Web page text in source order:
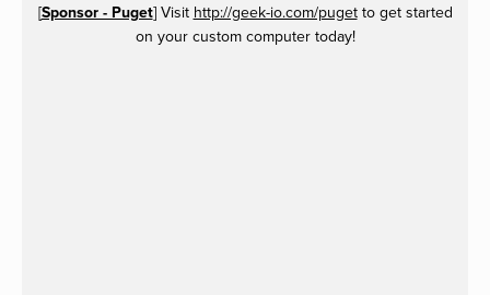
[Sponsor - Puget] Visit http://geek-io.com/pugetto get started
on your custom computer today!